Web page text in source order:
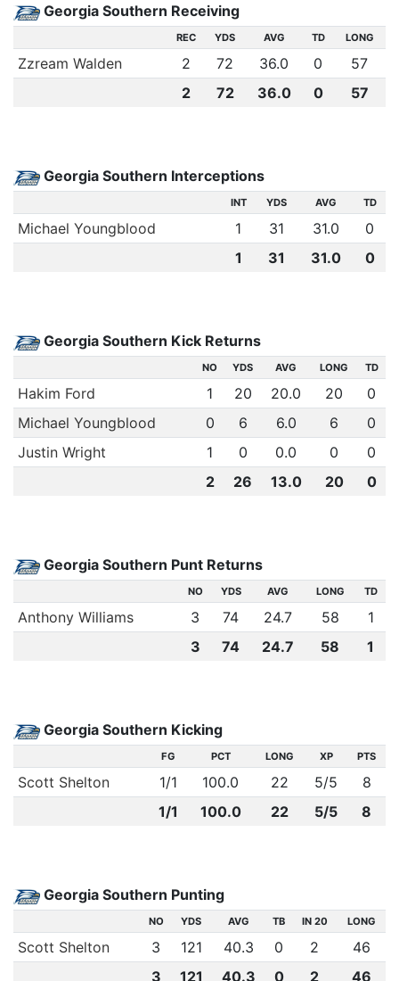
Georgia Southern Receiving
REC YDS AVG TD LONG
Zzream Walden 2 72 36.0 0
57
2
72 36.0 0 57
Georgia Southern Interceptions
INT YDS AVG TD
Michael Youngblood 1 31 31.0
0
1
31 31.0 0
Georgia Southern Kick Returns
NO YDS AVG LONG TD
Hakim Ford 1 20 20.0 20
0
Michael Youngblood
0 6 6.0 6
0
Justin Wright
1 0 0.0 0
0
2
26 13.0 20 0
Georgia Southern Punt Returns
NO YDS AVG LONG TD
Anthony Williams 3 74 24.7 58
1
3
74 24.7 58 1
Georgia Southern Kicking
FG PCT LONG XP PTS
Scott Shelton 1/1 100.0 22 5/5
8
1/1
100.0 22 5/5 8
Georgia Southern Punting
NO YDS AVG TB IN 20 LONG
Scott Shelton 3 121 40.3 0 2
46
3
121 40.3 0 2 46